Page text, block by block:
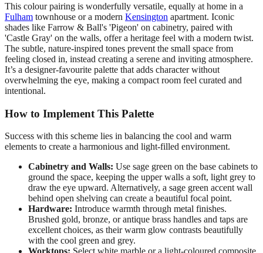
This colour pairing is wonderfully versatile, equally at home in a
Fulham townhouse or a modern Kensington apartment. Iconic
shades like Farrow & Ball's 'Pigeon' on cabinetry, paired with
'Castle Gray' on the walls, offer a heritage feel with a modern twist.
The subtle, nature-inspired tones prevent the small space from
feeling closed in, instead creating a serene and inviting atmosphere.
It’s a designer-favourite palette that adds character without
overwhelming the eye, making a compact room feel curated and
intentional.
How to Implement This Palette
Success with this scheme lies in balancing the cool and warm
elements to create a harmonious and light-filled environment.
Cabinetry and Walls: Use sage green on the base cabinets to
ground the space, keeping the upper walls a soft, light grey to
draw the eye upward. Alternatively, a sage green accent wall
behind open shelving can create a beautiful focal point.
Hardware: Introduce warmth through metal finishes.
Brushed gold, bronze, or antique brass handles and taps are
excellent choices, as their warm glow contrasts beautifully
with the cool green and grey.